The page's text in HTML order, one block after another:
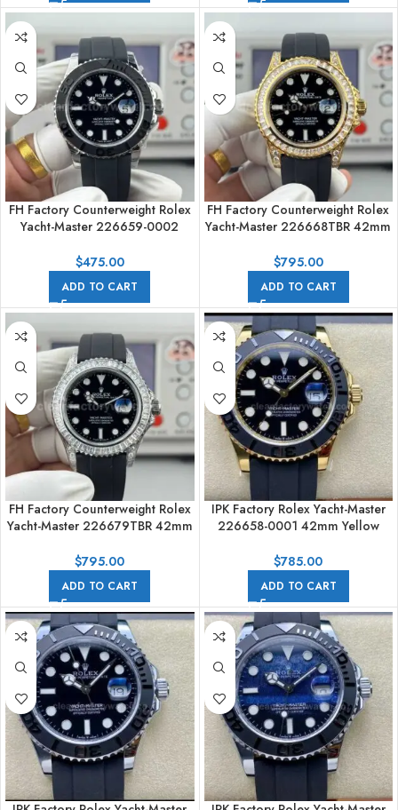
FH Factory Counterweight Rolex
Yacht-Master 226659-0002
Black Dial
$475.00
ADD TO CART
FH Factory Counterweight Rolex
Yacht-Master 226668TBR 42mm
Bezel Black Dial
$795.00
ADD TO CART
FH Factory Counterweight Rolex
Yacht-Master 226679TBR 42mm
Bezel Black Dial
$795.00
ADD TO CART
IPK Factory Rolex Yacht-Master
226658-0001 42mm Yellow
$785.00
ADD TO CART